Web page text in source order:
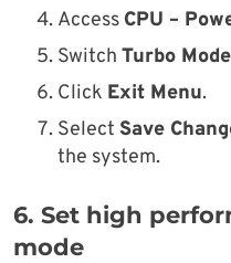
Access CPU –
Switch Turbo Mode
Click Exit Menu.
Select Save
the system.
6. Set high
mode